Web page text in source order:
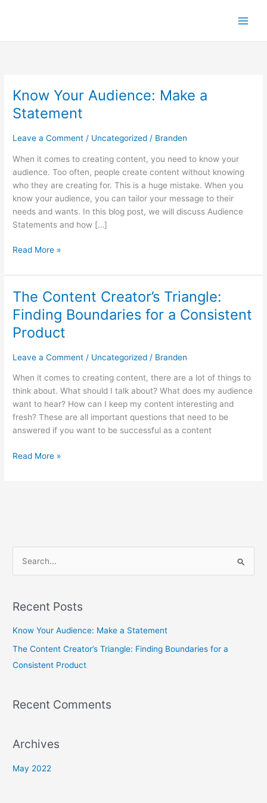
Know Your Audience: Make a
Statement
Leave a Comment / Uncategorized / Branden
When it comes to creating content, you need to know your
audience. Too often, people create content without knowing
who they are creating for. This is a huge mistake. When you
know your audience, you can tailor your message to their
needs and wants. In this blog post, we will discuss Audience
Statements and how […]
Know
Your
Audience:
Statement
Read More »
The Content Creator’s Triangle:
Finding Boundaries for a Consistent
Product
Leave a Comment / Uncategorized / Branden
When it comes to creating content, there are a lot of things to
think about. What should I talk about? What does my audience
want to hear? How can I keep my content interesting and
fresh? These are all important questions that need to be
answered if you want to be successful as a content
The
Content
Creator’s
Triangle:
Boundaries
for
a
Consistent
Product
Read More »
r
c
h
f
:
Recent Posts
Know Your Audience: Make a Statement
The Content Creator’s Triangle: Finding Boundaries for a
Consistent Product
Recent Comments
Archives
May 2022